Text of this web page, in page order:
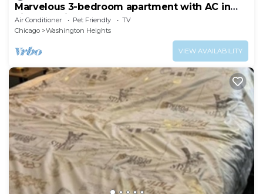
Marvelous 3-bedroom apartment with AC in
vibrant Chicago
Air Conditioner Pet Friendly
TV
Chicago
Washington Heights
VIEW AVAILABILITY